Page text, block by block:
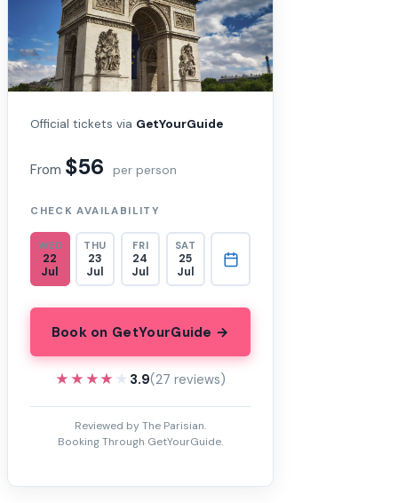
Official tickets via GetYourGuide
From $56 per person
CHECK AVAILABILITY
WED
22
Jul
THU
23
Jul
FRI
24
Jul
SAT
25
Jul
Book on GetYourGuide →
★★★★★
★★★★★ 3.9(27 reviews)
Reviewed by The Parisian.
Booking Through GetYourGuide.